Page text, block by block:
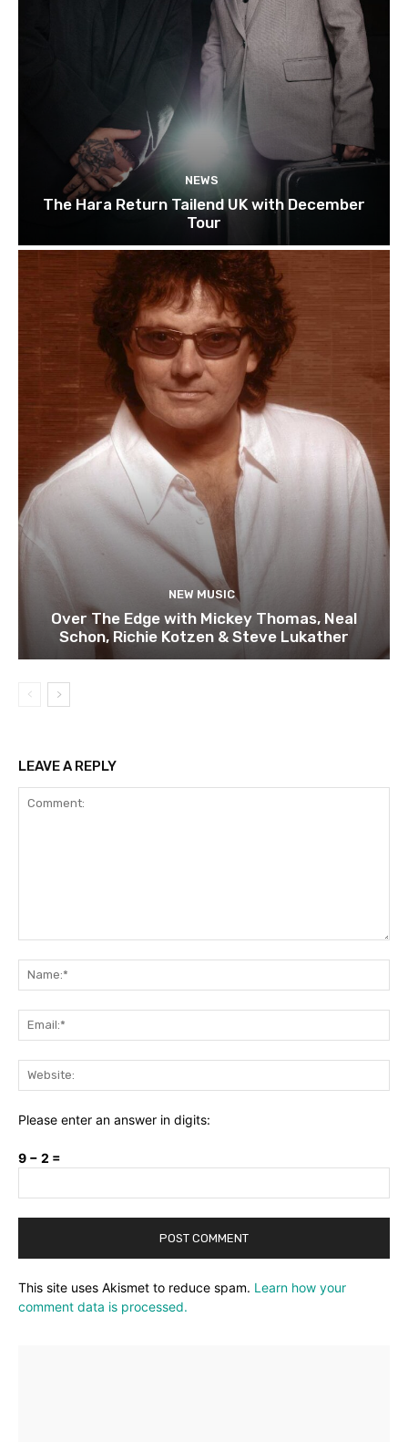
NEWS
The Hara Return Tailend UK with December
Tour
NEW MUSIC
Over The Edge with Mickey Thomas, Neal
Schon, Richie Kotzen & Steve Lukather
LEAVE A REPLY
Please enter an answer in digits:
9 − 2 =
This site uses Akismet to reduce spam. Learn how your
comment data is processed.